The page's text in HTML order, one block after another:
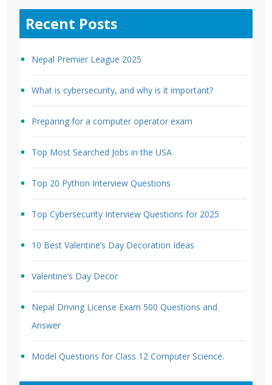
Recent Posts
Nepal Premier League 2025
What is cybersecurity, and why is it important?
Preparing for a computer operator exam
Top Most Searched Jobs in the USA
Top 20 Python Interview Questions
Top Cybersecurity Interview Questions for 2025
10 Best Valentine’s Day Decoration Ideas
Valentine’s Day Decor
Nepal Driving License Exam 500 Questions and
Answer
Model Questions for Class 12 Computer Science.